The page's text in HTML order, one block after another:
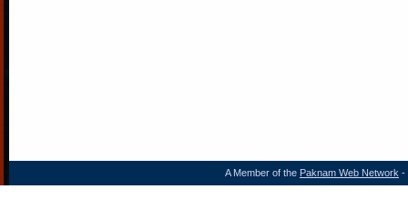
A Member of the Paknam Web Network -